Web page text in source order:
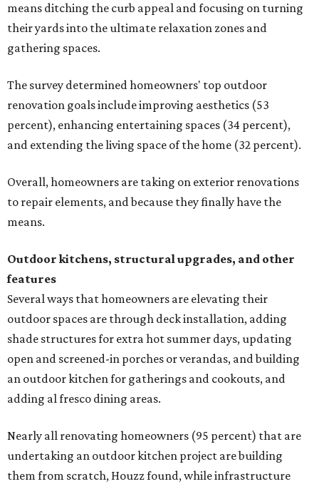
means ditching the curb appeal and focusing on turning
their yards into the ultimate relaxation zones and
gathering spaces.
The survey determined homeowners' top outdoor
renovation goals include improving aesthetics (53
percent), enhancing entertaining spaces (34 percent),
and extending the living space of the home (32 percent).
Overall, homeowners are taking on exterior renovations
to repair elements, and because they finally have the
means.
Outdoor kitchens, structural upgrades, and other
features
Several ways that homeowners are elevating their
outdoor spaces are through deck installation, adding
shade structures for extra hot summer days, updating
open and screened-in porches or verandas, and building
an outdoor kitchen for gatherings and cookouts, and
adding al fresco dining areas.
Nearly all renovating homeowners (95 percent) that are
undertaking an outdoor kitchen project are building
them from scratch, Houzz found, while infrastructure